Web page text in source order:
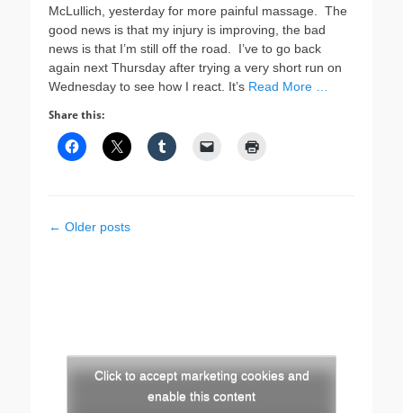
McLullich, yesterday for more painful massage. The
good news is that my injury is improving, the bad
news is that I’m still off the road. I’ve to go back
again next Thursday after trying a very short run on
Wednesday to see how I react. It’s Read More …
Share this:
Post
← Older posts
Click to accept marketing cookies and
enable this content